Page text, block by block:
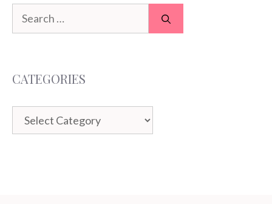
Search
for:
CATEGORIES
Categories